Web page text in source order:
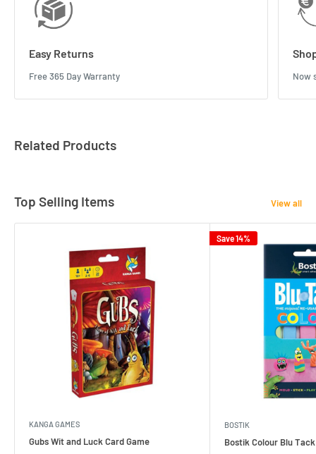
Easy Returns
Free 365 Day Warranty Now
Related Products
Top Selling Items View all
KANGA GAMES
Gubs Wit and Luck Card Game
Save 14%
BOSTIK
Bostik Colour Blu